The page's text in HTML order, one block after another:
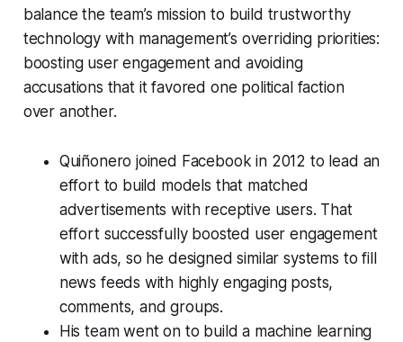
balance the team’s mission to build trustworthy
technology with management’s overriding priorities:
boosting user engagement and avoiding
accusations that it favored one political faction
over another.
Quiñonero joined Facebook in 2012 to lead an
effort to build models that matched
advertisements with receptive users. That
effort successfully boosted user engagement
with ads, so he designed similar systems to fill
news feeds with highly engaging posts,
comments, and groups.
His team went on to build a machine learning